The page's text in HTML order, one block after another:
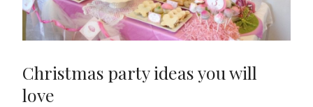
Christmas party ideas you will
love